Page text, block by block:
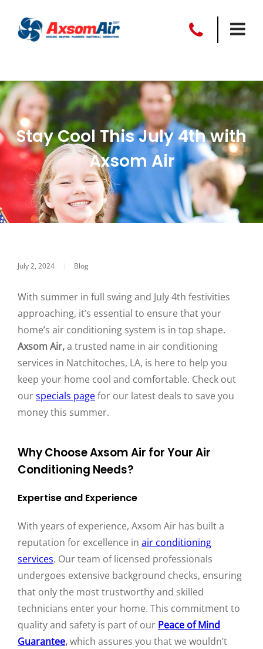
Stay Cool This July 4th with
Axsom Air
July 2, 2024 Blog
With summer in full swing and July 4th festivities
approaching, it’s essential to ensure that your
home’s air conditioning system is in top shape.
Axsom Air,a trusted name in air conditioning
services in Natchitoches, LA, is here to help you
keep your home cool and comfortable. Check out
ourspecials pagefor our latest deals to save you
money this summer.
Why Choose Axsom Air for Your Air
Conditioning Needs?
Expertise and Experience
With years of experience, Axsom Air has built a
reputation for excellence in air conditioning
services. Our team of licensed professionals
undergoes extensive background checks, ensuring
that only the most trustworthy and skilled
technicians enter your home. This commitment to
quality and safety is part of our Peace of Mind
Guarantee,which assures you that we wouldn’t